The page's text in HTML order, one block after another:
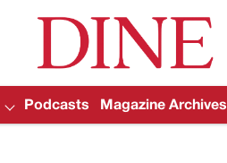
Podcasts Magazine Archives